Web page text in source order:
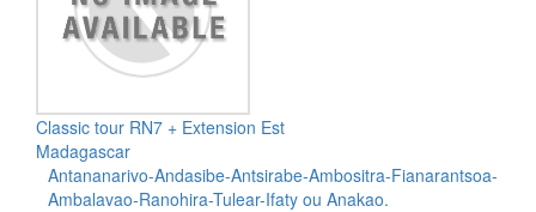
Classic tour RN7 + Extension Est
Madagascar
Antananarivo-Andasibe-Antsirabe-Ambositra-Fianarantsoa-
Ambalavao-Ranohira-Tulear-Ifaty ou Anakao.